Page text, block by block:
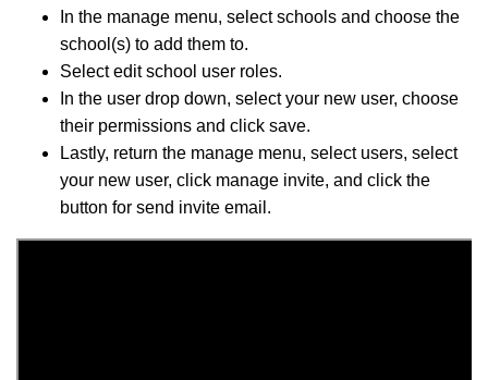
In the manage menu, select schools and choose the
school(s) to add them to.
Select edit school user roles.
In the user drop down, select your new user, choose
their permissions and click save.
Lastly, return the manage menu, select users, select
your new user, click manage invite, and click the
button for send invite email.